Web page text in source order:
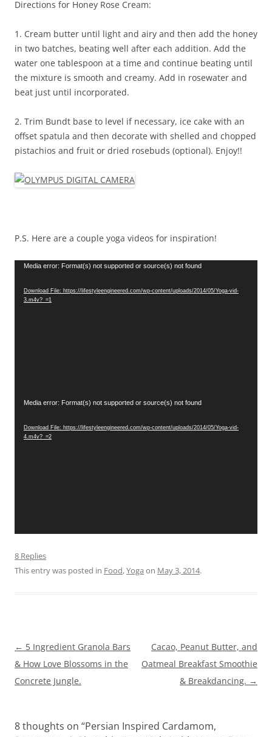
Directions for Honey Rose Cream:
1. Cream butter until light and airy and then add the honey
in two batches, beating well after each addition. Add the
water one tablespoon at a time and continue beating until
the mixture is smooth and creamy. Add in rosewater and
beat just until incorporated.
2. Trim Bundt base to level if necessary, ice cake with an
offset spatula and then decorate with shelled and chopped
pistachios and fruit or dried rosebuds (optional). Enjoy!!
P.S. Here are a couple yoga videos for inspiration!
Video
Media error: Format(s) not supported or source(s) not found
Download File: https://lifestyleengineered.com/wp-content/uploads/2014/05/Yoga-vid-
3.m4v?_=1
Video
Media error: Format(s) not supported or source(s) not found
Download File: https://lifestyleengineered.com/wp-content/uploads/2014/05/Yoga-vid-
4.m4v?_=2
8 Replies
This entry was posted in Food,Yoga on May 3, 2014.
Post
navigation
← 5 Ingredient Granola Bars
& How Love Blossoms in the
Concrete Jungle.
Cacao, Peanut Butter, and
Oatmeal Breakfast Smoothie
& Breakdancing. →
8 thoughts on “Persian Inspired Cardamom,